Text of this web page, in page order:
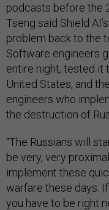
podcasts before the
Tseng said Shield
problem back to the
Software engineers
entire night, tested it
United States, and
engineers who
the destruction of
“The Russians will
be very, very
implement these
warfare these days.
you have to be right